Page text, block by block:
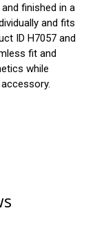
finished in a
and fits
ID H7057 and
fit and
while